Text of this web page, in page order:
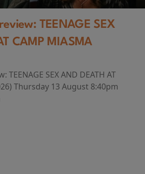
TEENAGE SEX
CAMP MIASMA
TEENAGE SEX AND DEATH AT
Thursday 13 August 8:40pm